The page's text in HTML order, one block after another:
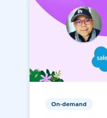
On-demand